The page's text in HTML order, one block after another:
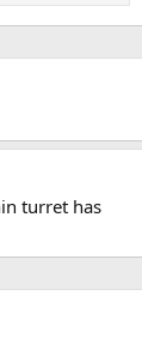
turret has